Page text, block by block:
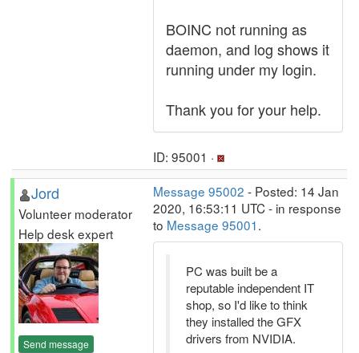
BOINC not running as
daemon, and log shows it
running under my login.
Thank you for your help.
ID: 95001 ·
Jord
Volunteer moderator
Help desk expert
Send message
Message 95002 - Posted: 14 Jan
2020, 16:53:11 UTC - in response
to Message 95001.
PC was built be a
reputable independent IT
shop, so I'd like to think
they installed the GFX
drivers from NVIDIA.